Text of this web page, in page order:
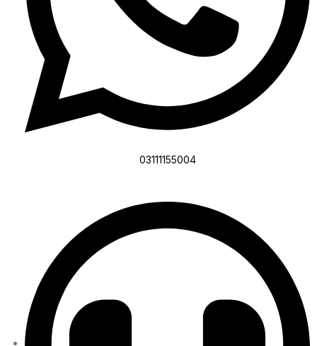
03111155004